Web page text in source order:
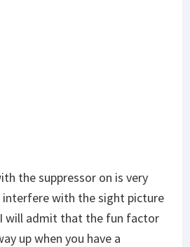
the suppressor on is very
interfere with the sight picture
will admit that the fun factor
up when you have a